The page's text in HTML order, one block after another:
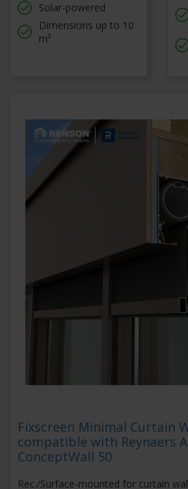
Solar-powered
Dimensions up to 10
m²
Fixscreen Minimal Curtain
compatible with Reynaers
ConceptWall 50
Rec./Surface-mounted for curtain